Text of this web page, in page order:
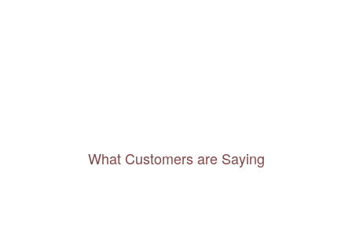
What Customers are Saying